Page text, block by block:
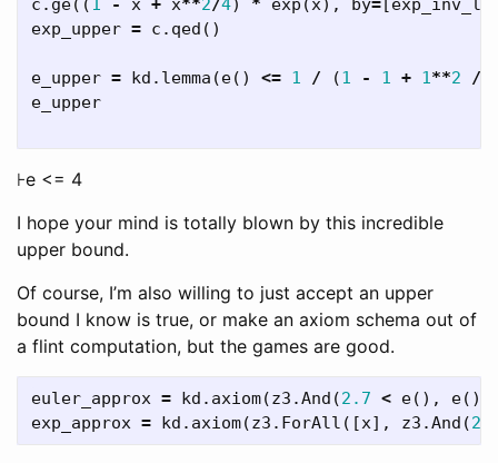
c . ge(( 1 - x + x**2/4) * exp (x), by=
exp_upper = c . qed ()
e_upper = kd . lemma (e() <= 1 / (1 - 1 + 1**2 /
e_upper
⊦e <= 4
I hope your mind is totally blown by this incredible
upper bound.
Of course, I’m also willing to just accept an upper
bound I know is true, or make an axiom schema out of
a flint computation, but the games are good.
euler_approx = kd . axiom(z3 .And (2.7 < e(), e()
exp_approx = kd . axiom(z3 . ForAll ([x], z3 .And (